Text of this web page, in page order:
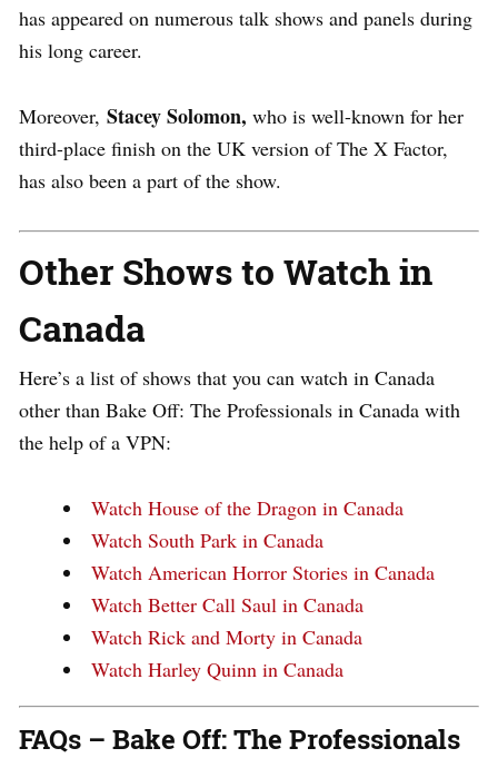
has appeared on numerous talk shows and panels during
his long career.
Moreover, Stacey Solomon, who is well-known for her
third-place finish on the UK version of The X Factor,
has also been a part of the show.
Other Shows to Watch in
Canada
Here’s a list of shows that you can watch in Canada
other than Bake Off: The Professionals in Canada with
the help of a VPN:
Watch House of the Dragon in Canada
Watch South Park in Canada
Watch American Horror Stories in Canada
Watch Better Call Saul in Canada
Watch Rick and Morty in Canada
Watch Harley Quinn in Canada
FAQs – Bake Off: The Professionals